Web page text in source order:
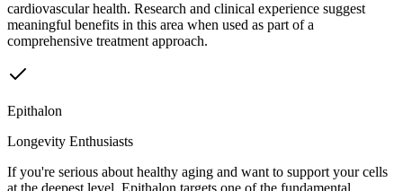
cardiovascular health. Research and clinical experience suggest
meaningful benefits in this area when used as part of a
comprehensive treatment approach.
Epithalon
Longevity Enthusiasts
If you're serious about healthy aging and want to support your cells
at the deepest level, Epithalon targets one of the fundamental